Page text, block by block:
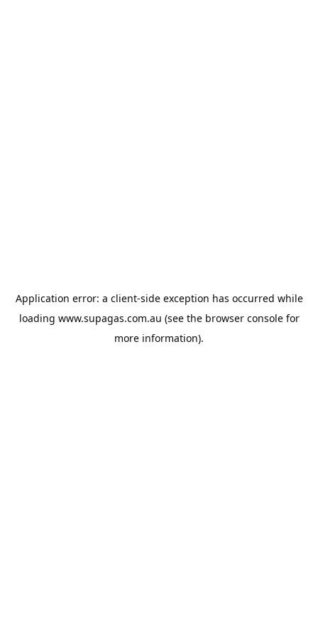
Application error: a client-side exception has occurred while
loading www.supagas.com.au (see the browser consolefor
more information).